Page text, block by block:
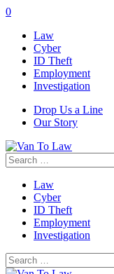
0
Law
Cyber
ID Theft
Employment
Investigation
Drop Us a Line
Our Story
Search
for:
Law
Cyber
ID Theft
Employment
Investigation
Search
for: